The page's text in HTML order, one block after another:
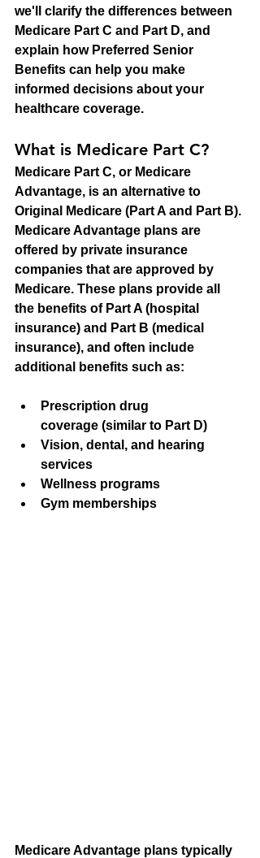
we'll clarify the differences between
Medicare Part C and Part D, and
explain how Preferred Senior
Benefits can help you make
informed decisions about your
healthcare coverage.
What is Medicare Part C?
Medicare Part C, or Medicare
Advantage, is an alternative to
Original Medicare (Part A and Part B).
Medicare Advantage plans are
offered by private insurance
companies that are approved by
Medicare. These plans provide all
the benefits of Part A (hospital
insurance) and Part B (medical
insurance), and often include
additional benefits such as:
Prescription drug
coverage (similar to Part D)
Vision, dental, and hearing
services
Wellness programs
Gym memberships
Medicare Advantage plans typically